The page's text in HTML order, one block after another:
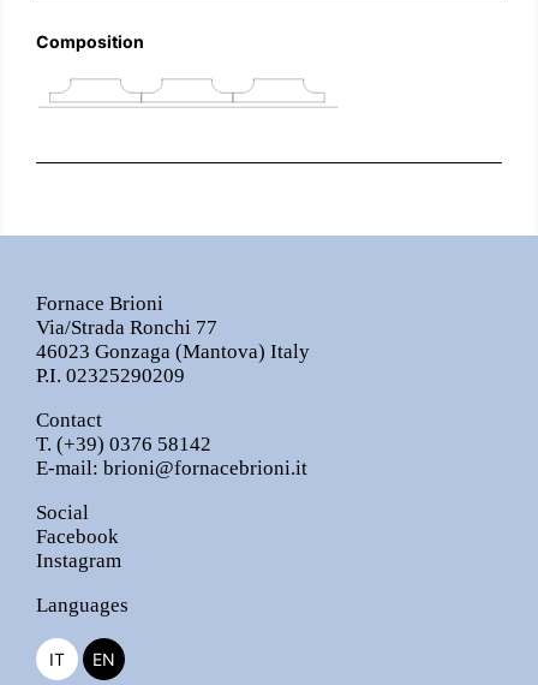
Composition
Fornace Brioni
Via/Strada Ronchi 77
46023 Gonzaga (Mantova) Italy
P.I. 02325290209
Contact
T. (+39) 0376 58142
E-mail: brioni@fornacebrioni.it
Social
Facebook
Instagram
Languages
IT EN